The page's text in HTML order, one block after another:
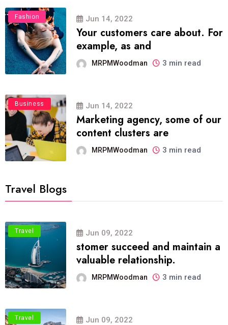
Fashion Jun 14, 2022
Your customers care about. For
example, as and
MRPMWoodman 3 min read
Business Jun 14, 2022
Marketing agency, some of our
content clusters are
MRPMWoodman 3 min read
Travel Blogs
Travel Jun 09, 2022
stomer succeed and maintain a
valuable relationship.
MRPMWoodman 3 min read
Travel Jun 09, 2022